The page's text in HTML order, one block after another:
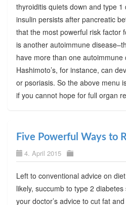
thyroiditis quiets down and type
insulin persists after pancreatic
that the most powerful risk factor
is another autoimmune
have more than one autoimmune
Hashimoto’s, for instance, can
or psoriasis. So the above menu
if you cannot hope for full organ
Five Powerful Ways to
4. April 2015
Left to conventional advice on
likely, succumb to type 2
your doctor’s advice to cut fat